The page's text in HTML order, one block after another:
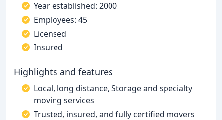
Year established: 2000
Employees: 45
Licensed
Insured
Highlights and features
Local, long distance, Storage and specialty
moving services
Trusted, insured, and fully certified movers